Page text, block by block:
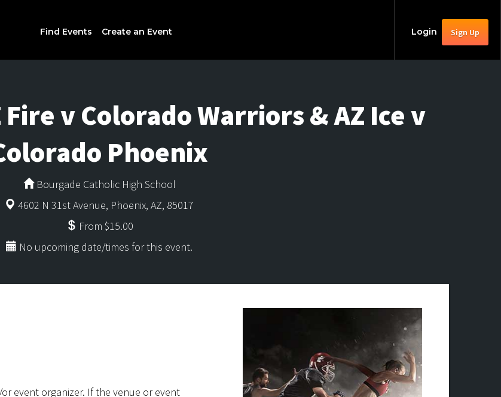
Find Events Create an Event Login Sign Up
v Colorado Warriors & AZ Ice v
Phoenix
Bourgade Catholic High School
4602 N 31st Avenue, Phoenix, AZ, 85017
From $15.00
No upcoming date/times for this event.
event organizer. If the venue or event